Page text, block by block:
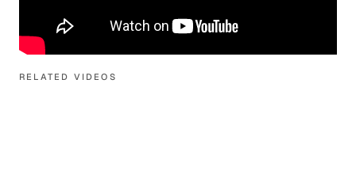
RELATED VIDEOS